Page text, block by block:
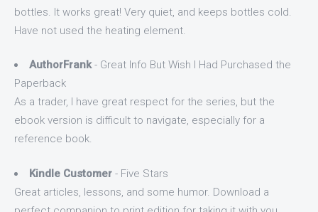
bottles. It works great! Very quiet, and keeps bottles cold.
Have not used the heating element.
AuthorFrank- Great Info But Wish I Had Purchased the
Paperback
As a trader, I have great respect for the series, but the
ebook version is difficult to navigate, especially for a
reference book.
Kindle Customer - Five Stars
Great articles, lessons, and some humor. Download a